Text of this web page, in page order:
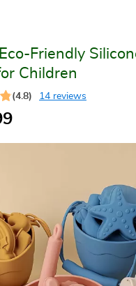
Friendly
Children
(4.8) 14 reviews